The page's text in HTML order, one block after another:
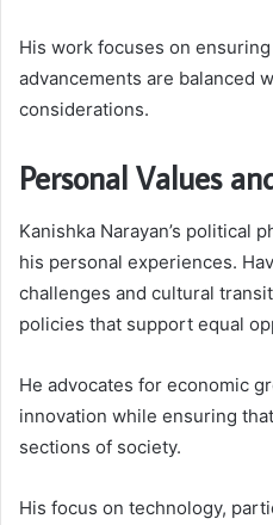
His work focuses on
advancements are balanced
considerations.
Personal Values
Kanishka Narayan’s political
his personal experiences.
challenges and cultural
policies that support equal
He advocates for economic
innovation while ensuring
sections of society.
His focus on technology,